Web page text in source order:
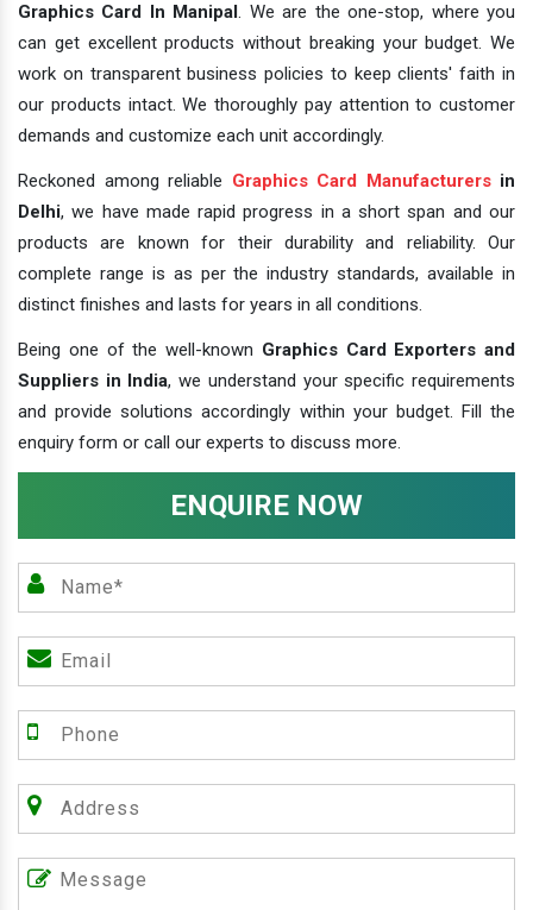
Graphics Card In Manipal. We are the one-stop, where you
can get excellent products without breaking your budget. We
work on transparent business policies to keep clients' faith in
our products intact. We thoroughly pay attention to customer
demands and customize each unit accordingly.
Reckoned among reliable Graphics Card Manufacturersin
Delhi, we have made rapid progress in a short span and our
products are known for their durability and reliability. Our
complete range is as per the industry standards, available in
distinct finishes and lasts for years in all conditions.
Being one of the well-known Graphics Card Exporters and
Suppliers in India, we understand your specific requirements
and provide solutions accordingly within your budget. Fill the
enquiry form or call our experts to discuss more.
ENQUIRE NOW